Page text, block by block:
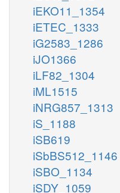
iEKO11_1354
iETEC_1333
iG2583_1286
iJO1366
iLF82_1304
iML1515
iNRG857_1313
iS_1188
iSB619
iSbBS512_1146
iSBO_1134
iSDY_1059